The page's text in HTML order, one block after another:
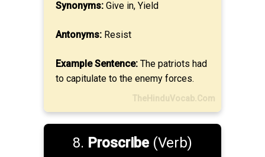
Synonyms: Give in, Yield
Antonyms: Resist
Example Sentence: The patriots had
to capitulate to the enemy forces.
TheHinduVocab.Com
8. Proscribe (Verb)